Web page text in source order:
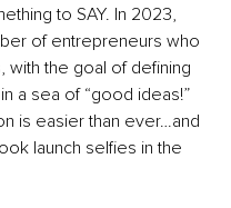
to SAY. In 2023,
of entrepreneurs who
with the goal of defining
a sea of “good ideas!”
is easier than ever…and
launch selfies in the